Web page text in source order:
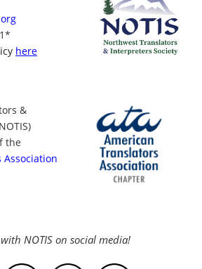
*
here
&
the
NOTIS on social media!